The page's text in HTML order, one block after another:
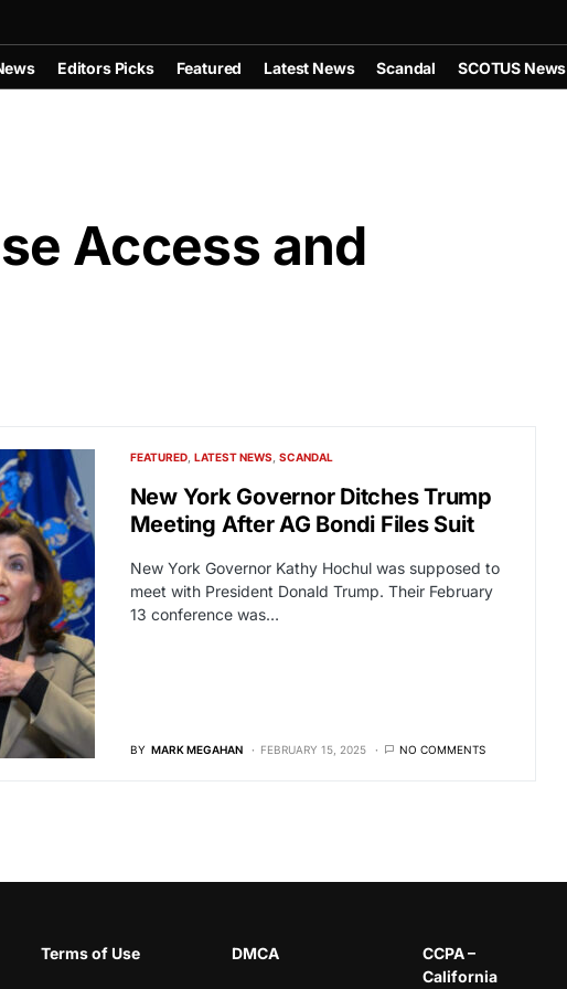
Editors Picks Featured Latest News Scandal SCOTUS News
Access and
FEATURED LATEST NEWS SCANDAL
New York Governor Ditches Trump
Meeting After AG Bondi Files Suit
New York Governor Kathy Hochul was supposed to
meet with President Donald Trump. Their February
13 conference was…
BY MARK MEGAHAN FEBRUARY 15, 2025 NO COMMENTS
Terms of Use DMCA
CCPA –
California